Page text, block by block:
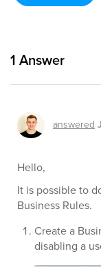
1 Answer
answered
Hello,
It is possible to
Business Rules.
Create a
disabling a